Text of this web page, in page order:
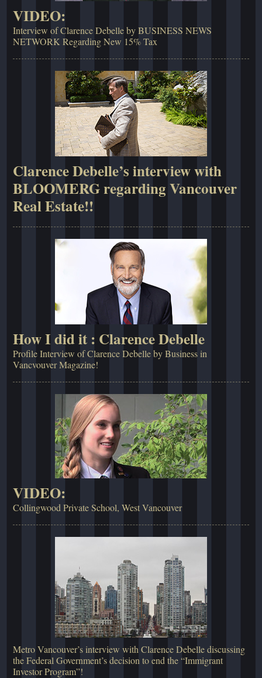
VIDEO:
Interview of Clarence Debelle by BUSINESS NEWS
NETWORK Regarding New 15% Tax
Clarence Debelle’s interview with
BLOOMERG regarding Vancouver
Real Estate!!
How I did it : Clarence Debelle
Profile Interview of Clarence Debelle by Business in
Vancvouver Magazine!
VIDEO:
Collingwood Private School, West Vancouver
Metro Vancouver’s interview with Clarence Debelle discussing
the Federal Government’s decision to end the “Immigrant
Investor Program”!